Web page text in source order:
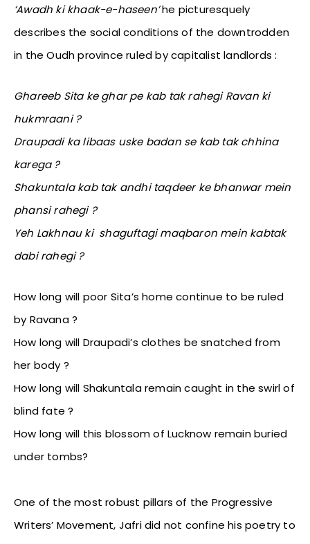
‘Awadh ki khaak-e-haseen’he picturesquely
describes the social conditions of the downtrodden
in the Oudh province ruled by capitalist landlords :
Ghareeb Sita ke ghar pe kab tak rahegi Ravan ki
hukmraani ?
Draupadi ka libaas uske badan se kab tak chhina
karega ?
Shakuntala kab tak andhi taqdeer ke bhanwar mein
phansi rahegi ?
Yeh Lakhnau ki shaguftagi maqbaron mein kabtak
dabi rahegi ?
How long will poor Sita’s home continue to be ruled
by Ravana ?
How long will Draupadi’s clothes be snatched from
her body ?
How long will Shakuntala remain caught in the swirl of
blind fate ?
How long will this blossom of Lucknow remain buried
under tombs?
One of the most robust pillars of the Progressive
Writers’ Movement, Jafri did not confine his poetry to